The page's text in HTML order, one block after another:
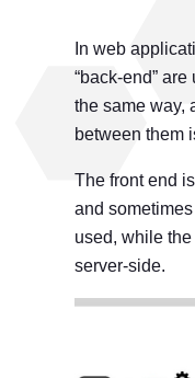
In web
“back-end”
the same way,
between them
The front end
and
used, while
server-side.